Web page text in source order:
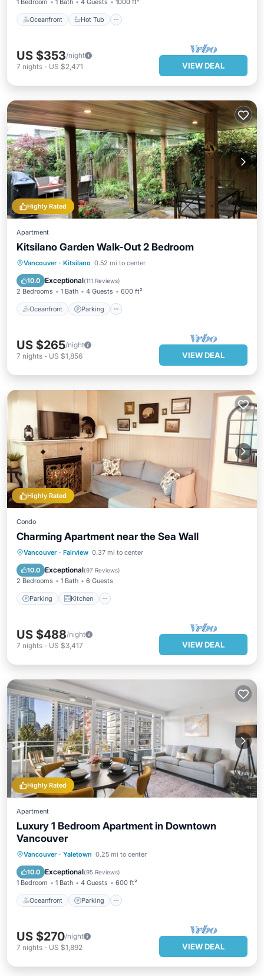
1 Bedroom 1 Bath 4 Guests 1000 ft²
Oceanfront Hot Tub
US $353/night
7 nights - US $2,471 VIEW DEAL
Highly Rated
Apartment
Kitsilano Garden Walk-Out 2 Bedroom
Vancouver · Kitsilano 0.52 mi to center
10.0 Exceptional(111 Reviews)
2 Bedrooms 1 Bath 4 Guests 600 ft²
Oceanfront Parking
Oceanfront Parking
Balcony/Terrace
US $265/night
7 nights - US $1,856 VIEW DEAL
Highly Rated
Condo
Charming Apartment near the Sea Wall
Vancouver · Fairview 0.37 mi to center
10.0 Exceptional(97 Reviews)
2 Bedrooms 1 Bath 6 Guests
Parking Kitchen
Parking Kitchen
Internet
US $488/night
7 nights - US $3,417 VIEW DEAL
Highly Rated
Apartment
Luxury 1 Bedroom Apartment in Downtown
Vancouver
Vancouver · Yaletown 0.25 mi to center
10.0 Exceptional(95 Reviews)
1 Bedroom 1 Bath 4 Guests 600 ft²
Oceanfront Parking
Oceanfront Parking
Balcony/Terrace
US $270/night
7 nights - US $1,892 VIEW DEAL